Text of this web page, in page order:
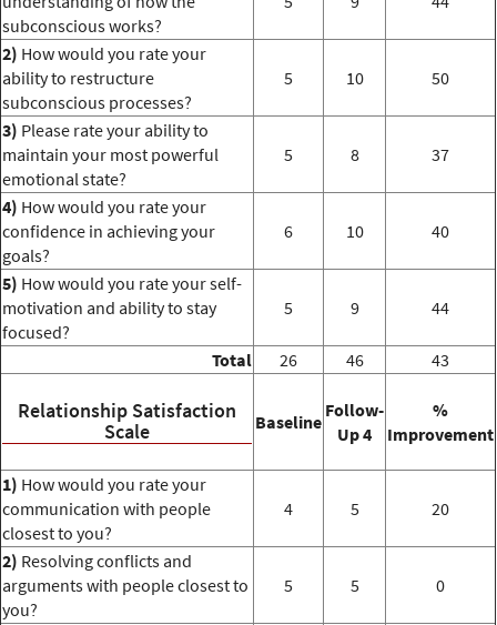
subconscious works?
2) How would you rate your
ability to restructure
subconscious processes?
5 10 50
3) Please rate your ability to
maintain your most powerful
emotional state?
5 8 37
4) How would you rate your
confidence in achieving your
goals?
6 10 40
5) How would you rate your self-
motivation and ability to stay
focused?
5 9 44
Total 26 46 43
Relationship Satisfaction
Scale
Baseline
Follow-
Up 4
%
Improvement
1) How would you rate your
communication with people
closest to you?
4 5 20
2) Resolving conflicts and
arguments with people closest to
you?
5 5 0